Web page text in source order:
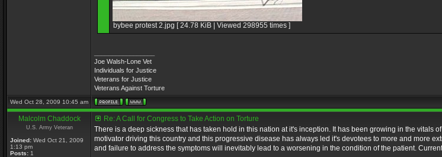
bybee protest 2.jpg [ 24.78 KiB | Viewed 298955 times ]
Joe Walsh-Lone Vet
Individuals for Justice
Veterans for Justice
Veterans Against Torture
Wed Oct 28, 2009 10:45 am
Malcolm Chaddock
U.S. Army Veteran
Joined: Wed Oct 21, 2009
1:13 pm
Posts: 1
Re: A Call for Congress to Take Action on Torture
There is a deep sickness that has taken hold in this nation at it's inception. It has been growing in the
motivator driving this country and this progressive disease has always led it's devotees to more and more
and failure to address the symptoms will inevitably lead to a worsening in the condition of the patient.